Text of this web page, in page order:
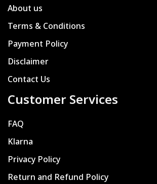
About us
Terms & Conditions
Payment Policy
Disclaimer
Contact Us
Customer Services
FAQ
Klarna
Privacy Policy
Return and Refund Policy